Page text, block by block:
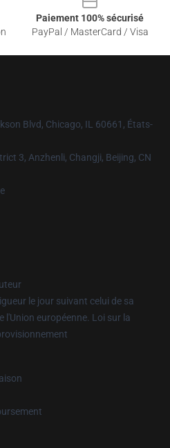
Paiement 100% sécurisé
PayPal / MasterCard / Visa
Blvd, Chicago, IL 60661, États-
3, Anzhenli, Changji, Beijing, CN
le jour suivant celui de sa
européenne. Loi sur la